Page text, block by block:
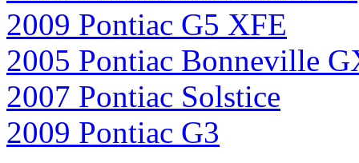
2009 Pontiac G5 XFE
2005 Pontiac Bonneville
2007 Pontiac Solstice
2009 Pontiac G3